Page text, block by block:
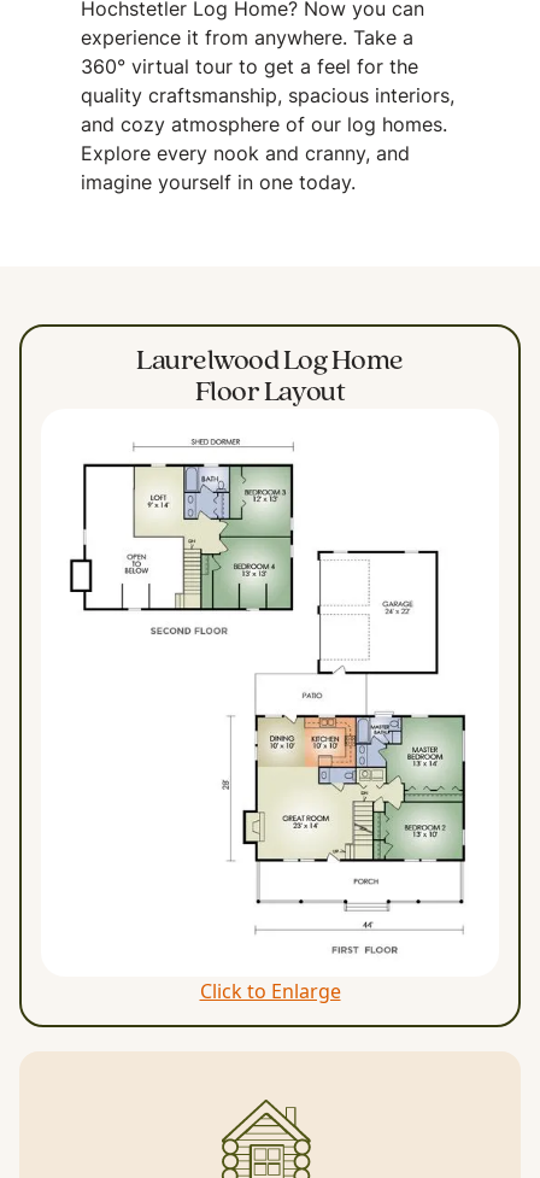
Hochstetler Log Home? Now you can
experience it from anywhere. Take a
360° virtual tour to get a feel for the
quality craftsmanship, spacious interiors,
and cozy atmosphere of our log homes.
Explore every nook and cranny, and
imagine yourself in one today.
Laurelwood Log Home
Floor Layout
Click to Enlarge